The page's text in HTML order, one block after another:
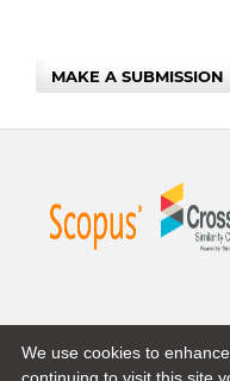
MAKE A SUBMISSION
We use cookies to